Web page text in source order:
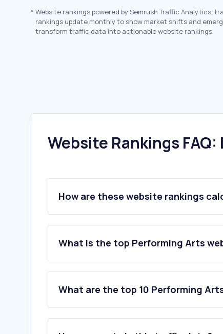
* Website rankings powered by Semrush Traffic Analytics,
rankings update monthly to show market shifts and
transform traffic data into actionable website rankings.
Website Rankings
How are these website rankings
What is the top Performing Arts
What are the top 10 Performing
1.wiener-staatsoper.at